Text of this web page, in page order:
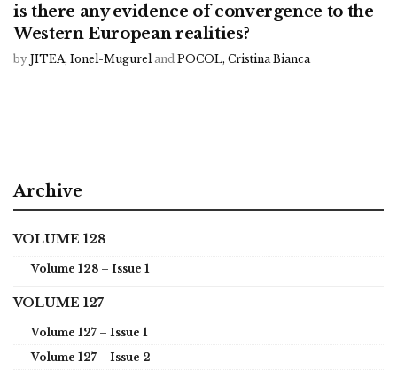
is there any evidence of convergence to the
Western European realities?
by JITEA, Ionel-Mugurel and POCOL, Cristina Bianca
Archive
VOLUME 128
Volume 128 – Issue 1
VOLUME 127
Volume 127 – Issue 1
Volume 127 – Issue 2